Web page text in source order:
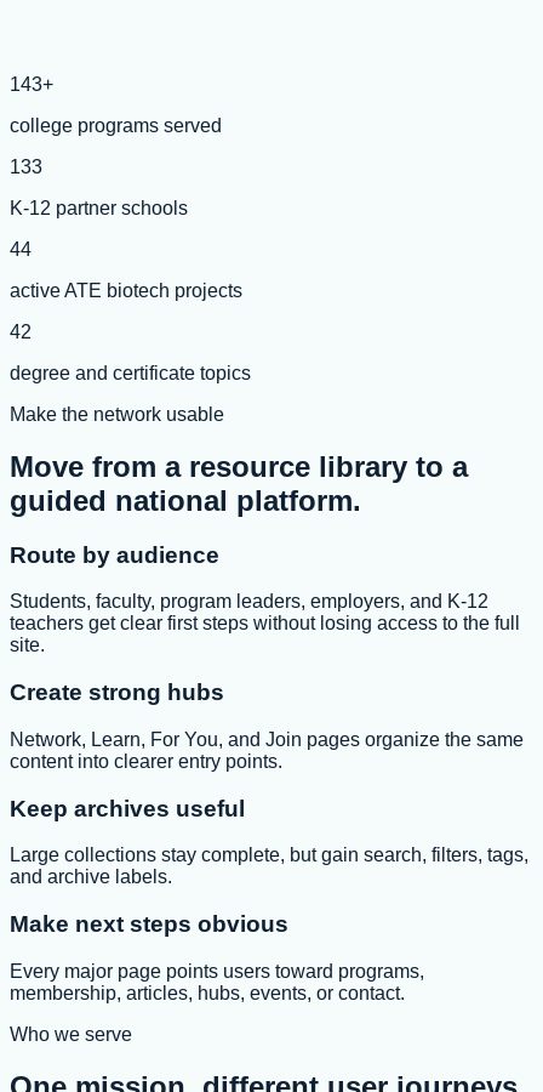
143+
college programs served
133
K-12 partner schools
44
active ATE biotech projects
42
degree and certificate topics
Make the network usable
Move from a resource library to a
guided national platform.
Route by audience
Students, faculty, program leaders, employers, and K-12
teachers get clear first steps without losing access to the full
site.
Create strong hubs
Network, Learn, For You, and Join pages organize the same
content into clearer entry points.
Keep archives useful
Large collections stay complete, but gain search, filters, tags,
and archive labels.
Make next steps obvious
Every major page points users toward programs,
membership, articles, hubs, events, or contact.
Who we serve